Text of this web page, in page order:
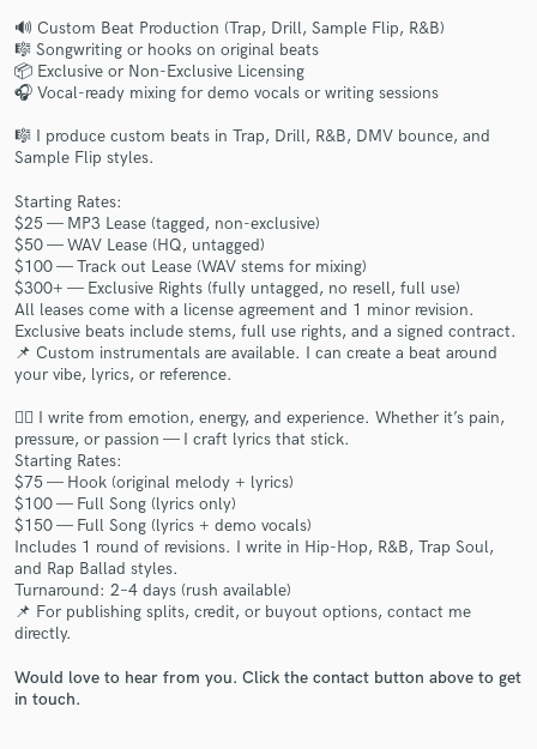
🔊 Custom Beat Production (Trap, Drill, Sample Flip, R&B)
🎼 Songwriting or hooks on original beats
📦 Exclusive or Non-Exclusive Licensing
🎧 Vocal-ready mixing for demo vocals or writing sessions
🎼 I produce custom beats in Trap, Drill, R&B, DMV bounce, and
Sample Flip styles.
Starting Rates:
$25 — MP3 Lease (tagged, non-exclusive)
$50 — WAV Lease (HQ, untagged)
$100 — Track out Lease (WAV stems for mixing)
$300+ — Exclusive Rights (fully untagged, no resell, full use)
All leases come with a license agreement and 1 minor revision.
Exclusive beats include stems, full use rights, and a signed contract.
📌 Custom instrumentals are available. I can create a beat around
your vibe, lyrics, or reference.
✍🏽 I write from emotion, energy, and experience. Whether it’s pain,
pressure, or passion — I craft lyrics that stick.
Starting Rates:
$75 — Hook (original melody + lyrics)
$100 — Full Song (lyrics only)
$150 — Full Song (lyrics + demo vocals)
Includes 1 round of revisions. I write in Hip-Hop, R&B, Trap Soul,
and Rap Ballad styles.
Turnaround: 2–4 days (rush available)
📌 For publishing splits, credit, or buyout options, contact me
directly.
Would love to hear from you. Click the contact button above to get
in touch.
Make Amazing Music
Fund and work on your project through our
secure platform. Payment is only released when
work is complete.